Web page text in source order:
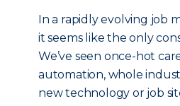
In a rapidly evolving job
it seems like the only
We’ve seen once-hot
automation, whole
new technology or job